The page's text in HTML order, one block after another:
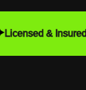
Licensed & Insured